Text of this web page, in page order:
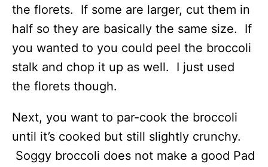
the florets. If some are larger, cut them in
half so they are basically the same size. If
you wanted to you could peel the broccoli
stalk and chop it up as well. I just used
the florets though.
Next, you want to par-cook the broccoli
until it’s cooked but still slightly crunchy.
Soggy broccoli does not make a good Pad